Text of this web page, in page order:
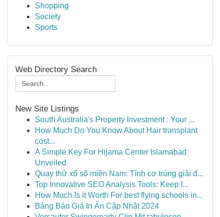
Shopping
Society
Sports
Web Directory Search
New Site Listings
South Australia's Property Investment : Your ...
How Much Do You Know About Hair transplant
cost...
A Simple Key For Hijama Center Islamabad
Unveiled
Quay thử xổ số miền Nam: Tình cơ trúng giải đ...
Top Innovative SEO Analysis Tools: Keep I...
How Much Is it Worth For best flying schools in...
Bảng Báo Giá In Ấn Cập Nhật 2024